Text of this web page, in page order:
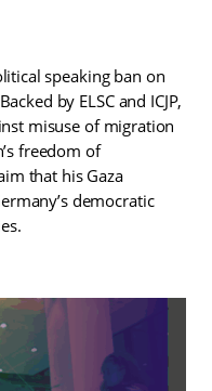
speaking ban on
by ELSC and ICJP,
misuse of migration
freedom of
that his Gaza
democratic